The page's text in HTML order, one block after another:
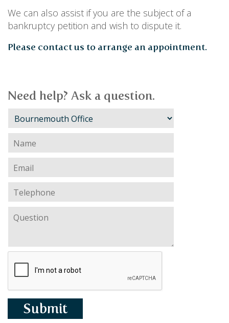
WILLS, PROBATE & ESTATES
FAMILY & CHILDREN LAW
CHILDREN AND CHILD ARRANGEMENT ORDERS
We can also assist if you are the subject of a
bankruptcy petition and wish to dispute it.
Please contact us to arrange an appointment.
Need help? Ask a question.
Submit